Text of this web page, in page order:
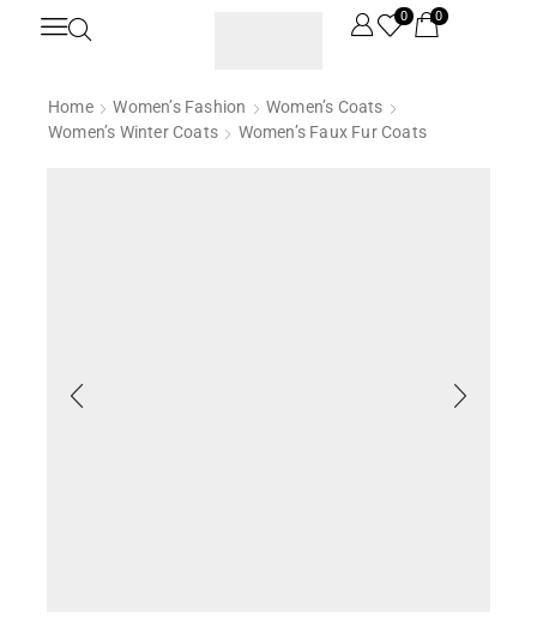
0 0
Home Women’s Fashion
Women’s Coats
Women’s Winter Coats
Women’s Faux Fur Coats